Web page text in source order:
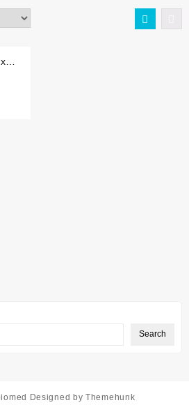
Search
Designed by Themehunk